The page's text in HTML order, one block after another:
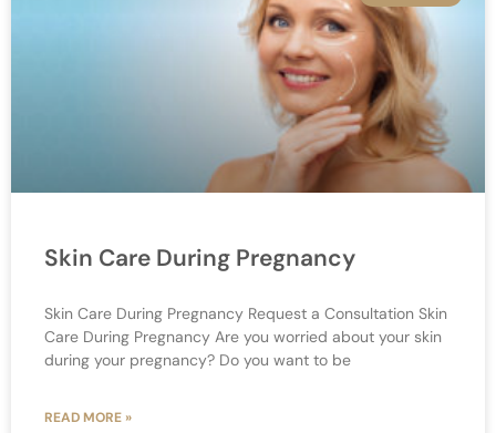
Skin Care During Pregnancy
Skin Care During Pregnancy Request a Consultation Skin
Care During Pregnancy Are you worried about your skin
during your pregnancy? Do you want to be
READ MORE »